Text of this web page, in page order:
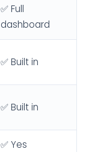
✅ Full
dashboard
✅ Built in
✅ Built in
✅ Yes